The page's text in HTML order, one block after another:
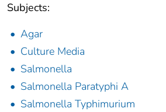
Subjects:
Agar
Culture Media
Salmonella
Salmonella Paratyphi A
Salmonella Typhimurium